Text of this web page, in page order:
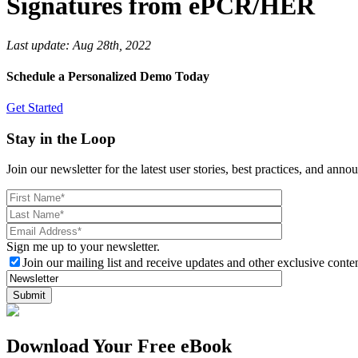
Last update: Aug 28th, 2022
Schedule a Personalized Demo Today
Get Started
Stay in the Loop
Join our newsletter for the latest user stories, best practices, and
Sign me up to your newsletter.
Join our mailing list and receive updates and other exclusive
Download Your Free eBook